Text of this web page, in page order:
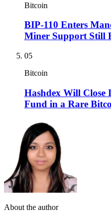
Bitcoin
BIP-110 Enters
Miner Support Still
05
Bitcoin
Hashdex Will
Fund in a Rare
About the author